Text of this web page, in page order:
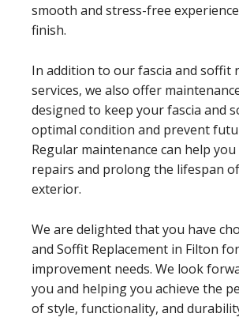
smooth and stress-free
finish.
In addition to our fascia and soffit
services, we also offer
designed to keep your fascia and
optimal condition and prevent
Regular maintenance can help
repairs and prolong the lifespan
exterior.
We are delighted that you have
and Soffit Replacement in Filton
improvement needs. We look
you and helping you achieve the
of style, functionality, and